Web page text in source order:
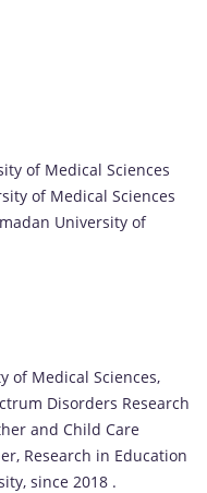
of Medical Sciences
of Medical Sciences
University of
of Medical Sciences,
Disorders Research
and Child Care
Research in Education
since 2018 .